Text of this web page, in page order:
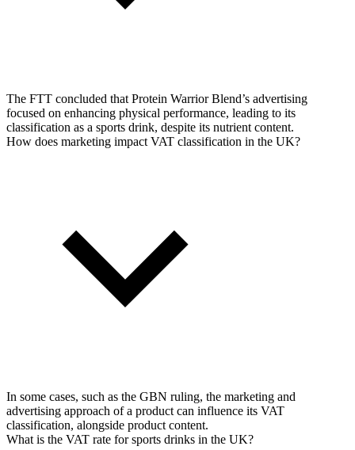
The FTT concluded that Protein Warrior Blend’s advertising
focused on enhancing physical performance, leading to its
classification as a sports drink, despite its nutrient content.
How does marketing impact VAT classification in the UK?
In some cases, such as the GBN ruling, the marketing and
advertising approach of a product can influence its VAT
classification, alongside product content.
What is the VAT rate for sports drinks in the UK?